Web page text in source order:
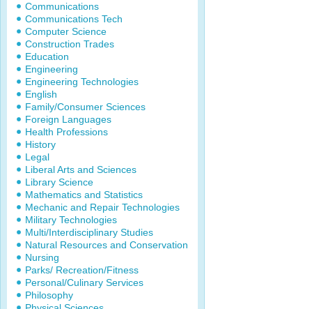
Communications
Communications Tech
Computer Science
Construction Trades
Education
Engineering
Engineering Technologies
English
Family/Consumer Sciences
Foreign Languages
Health Professions
History
Legal
Liberal Arts and Sciences
Library Science
Mathematics and Statistics
Mechanic and Repair Technologies
Military Technologies
Multi/Interdisciplinary Studies
Natural Resources and Conservation
Nursing
Parks/ Recreation/Fitness
Personal/Culinary Services
Philosophy